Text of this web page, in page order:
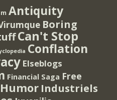
Antiquity
Boring
Can't Stop
Conflation
Elseblogs
Financial Saga Free
Humor Industriels